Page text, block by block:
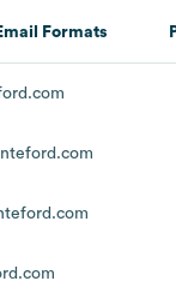
Formats